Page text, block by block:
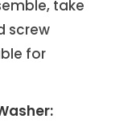
take
screw
for